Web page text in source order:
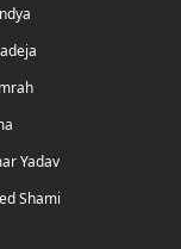
Yadav
Shami